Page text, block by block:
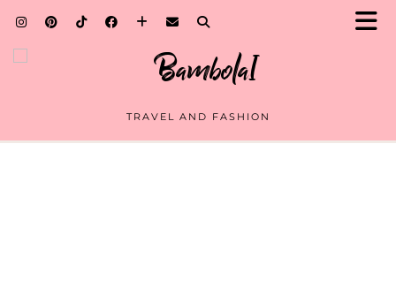
TRAVEL AND FASHION